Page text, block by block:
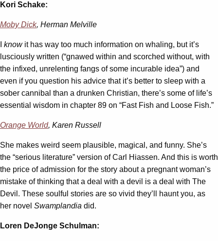
Kori Schake:
Moby Dick, Herman Melville
knowit has way too much information on whaling, but it’s
lusciously written (“gnawed within and scorched without, with
the infixed, unrelenting fangs of some incurable idea”) and
even if you question his advice that it’s better to sleep with a
sober cannibal than a drunken Christian, there’s some of life’s
essential wisdom in chapter 89 on “Fast Fish and Loose Fish.”
Orange World, Karen Russell
She makes weird seem plausible, magical, and funny. She’s
the “serious literature” version of Carl Hiassen. And this is worth
the price of admission for the story about a pregnant woman’s
mistake of thinking that a deal with a devil is a deal with The
Devil. These soulful stories are so vivid they’ll haunt you, as
her novel Swamplandia did.
Loren DeJonge Schulman: